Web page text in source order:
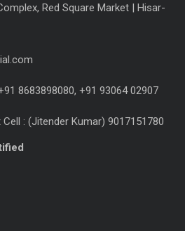
Red Square Market | Hisar-
8683898080, +91 93064 02907
: (Jitender Kumar) 9017151780